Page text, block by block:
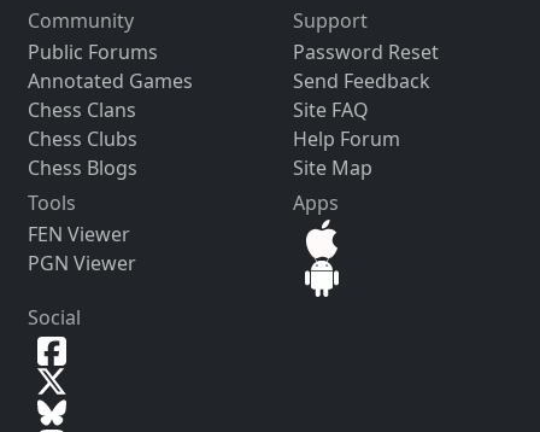
Community
Public Forums
Annotated Games
Chess Clans
Chess Clubs
Chess Blogs
Support
Password Reset
Send Feedback
Site FAQ
Help Forum
Site Map
Tools
FEN Viewer
PGN Viewer
Apps
Social